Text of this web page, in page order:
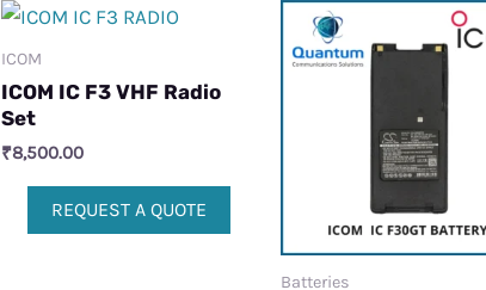
ICOM
ICOM IC F3 VHF Radio
Set
₹8,500.00
REQUEST A QUOTE
Batteries